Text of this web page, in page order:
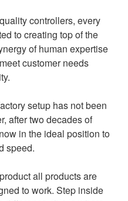
controllers, every
to creating top of the
of human expertise
customer needs
setup has not been
after two decades of
in the ideal position to
speed.
all products are
to work. Step inside